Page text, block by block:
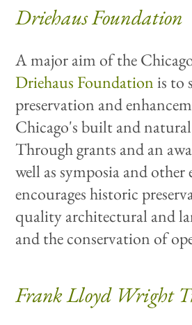
Driehaus Foundation
A major aim of the
Driehaus Foundationis to
preservation and
Chicago's built and
Through grants and an
well as symposia and other
encourages historic
quality architectural and
and the conservation of
Frank Lloyd Wright